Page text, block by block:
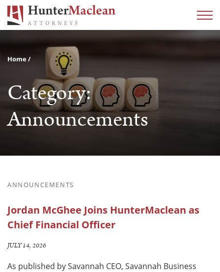
Home
Category:
Announcements
ANNOUNCEMENTS
Jordan McGhee Joins HunterMaclean as
Chief Financial Officer
JULY 14, 2026
As published by Savannah CEO, Savannah Business